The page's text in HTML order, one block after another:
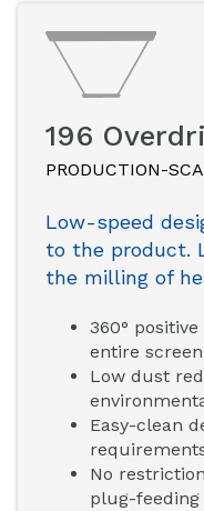
196
PRODUCTION-
Low-speed
to the product.
the milling of
360°
entire
Low dust
Easy-clean
No
plug-